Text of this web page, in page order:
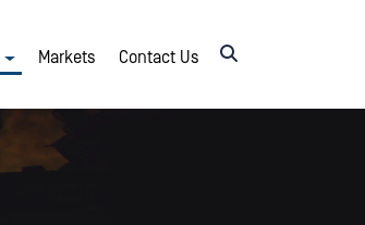
Markets Contact Us